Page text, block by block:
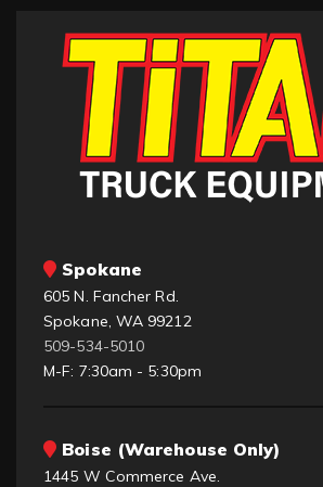
Spokane
605 N. Fancher Rd.
Spokane, WA 99212
509-534-5010
M-F: 7:30am - 5:30pm
Boise (Warehouse Only)
1445 W Commerce Ave.